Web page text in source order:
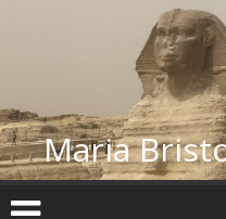
Maria